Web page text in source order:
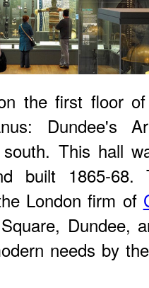
the first floor
Dundee's
This hall
built 1865-
London firm of
Dundee,
needs by